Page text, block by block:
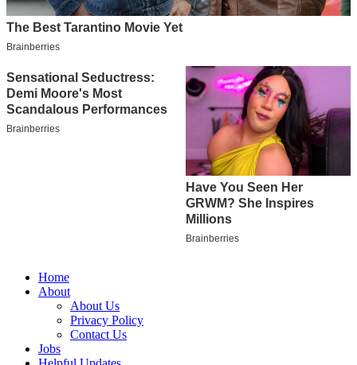
Home
About
About Us
Privacy Policy
Contact Us
Jobs